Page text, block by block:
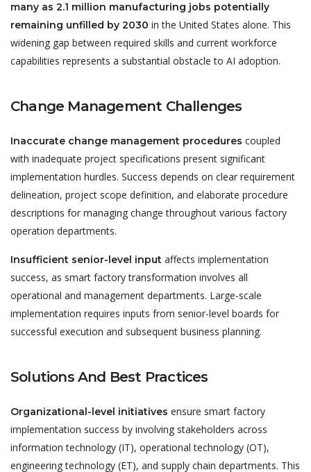
many as 2.1 million manufacturing jobs potentially
remaining unfilled by 2030 in the United States alone. This
widening gap between required skills and current workforce
capabilities represents a substantial obstacle to AI adoption.
Change Management Challenges
Inaccurate change management procedures coupled
with inadequate project specifications present significant
implementation hurdles. Success depends on clear requirement
delineation, project scope definition, and elaborate procedure
descriptions for managing change throughout various factory
operation departments.
Insufficient senior-level input affects implementation
success, as smart factory transformation involves all
operational and management departments. Large-scale
implementation requires inputs from senior-level boards for
successful execution and subsequent business planning.
Solutions And Best Practices
Organizational-level initiatives ensure smart factory
implementation success by involving stakeholders across
information technology (IT), operational technology (OT),
engineering technology (ET), and supply chain departments. This